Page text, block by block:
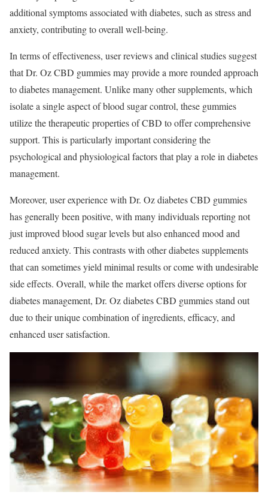
additional symptoms associated with diabetes, such as stress and
anxiety, contributing to overall well-being.
In terms of effectiveness, user reviews and clinical studies suggest
that Dr. Oz CBD gummies may provide a more rounded approach
to diabetes management. Unlike many other supplements, which
isolate a single aspect of blood sugar control, these gummies
utilize the therapeutic properties of CBD to offer comprehensive
support. This is particularly important considering the
psychological and physiological factors that play a role in diabetes
management.
Moreover, user experience with Dr. Oz diabetes CBD gummies
has generally been positive, with many individuals reporting not
just improved blood sugar levels but also enhanced mood and
reduced anxiety. This contrasts with other diabetes supplements
that can sometimes yield minimal results or come with undesirable
side effects. Overall, while the market offers diverse options for
diabetes management, Dr. Oz diabetes CBD gummies stand out
due to their unique combination of ingredients, efficacy, and
enhanced user satisfaction.